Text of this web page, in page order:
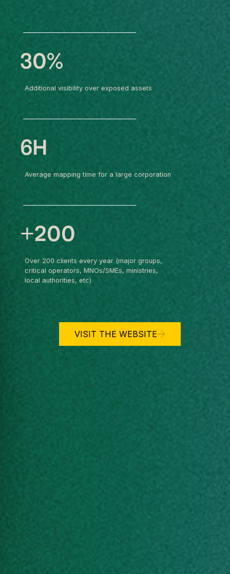
30%
Additional visibility over exposed assets
6H
Average mapping time for a large corporation
+200
Over 200 clients every year (major groups,
critical operators, MNOs/SMEs, ministries,
local authorities, etc)
VISIT THE WEBSITE